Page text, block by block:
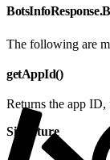
The following are
getAppId()
Returns the app ID,
Signature